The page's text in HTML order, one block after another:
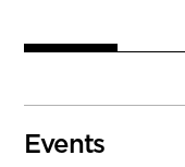
Events